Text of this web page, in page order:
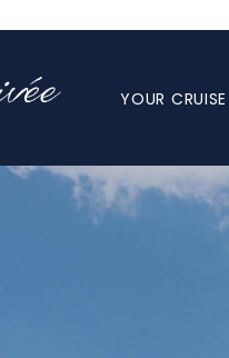
YOUR CRUISE